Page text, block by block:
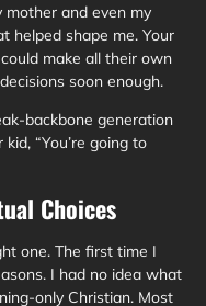
mother and even my
helped shape me. Your
make all their own
soon enough.
backbone generation
“You’re going to
Choices
one. The first time I
I had no idea what
only Christian. Most